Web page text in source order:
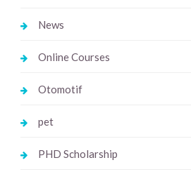
News
Online Courses
Otomotif
pet
PHD Scholarship